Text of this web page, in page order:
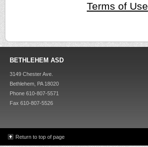
Terms of Use
BETHLEHEM ASD
3149 Chester Ave.
Bethlehem, PA 18020
Phone 610-807-5571
Fax 610-807-5526
Return to top of page